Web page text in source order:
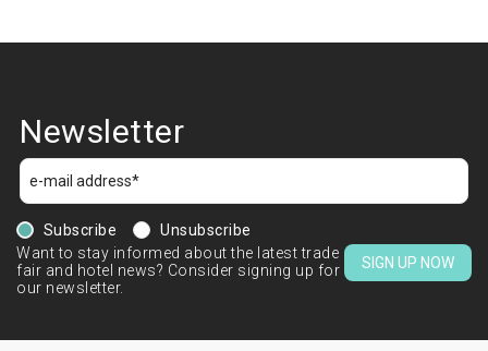
Newsletter
Subscribe
Unsubscribe
Want to stay informed about the latest trade
fair and hotel news? Consider signing up for
our newsletter.
SIGN UP NOW